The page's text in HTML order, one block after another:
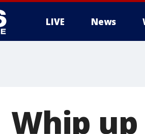
LIVE News
Whip